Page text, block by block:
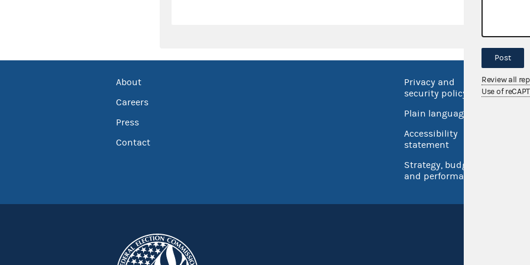
About
Careers
Press
Contact
Privacy and
security policy
Plain language
Accessibility
statement
Strategy, budget
and performance
No
Post
Review all
Use of